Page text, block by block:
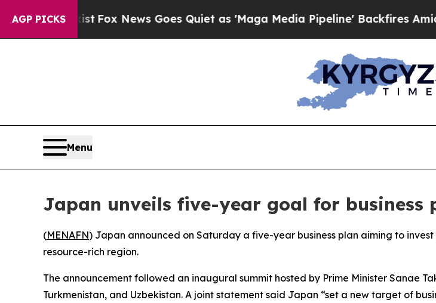
AGP PICKS
ExistFox News Goes Quiet as 'Maga Media Pipeline' Backfires Amid
Menu
Japan unveils five-year goal for business
(MENAFN) Japan announced on Saturday a five-year business plan aiming to
resource-rich region.
The announcement followed an inaugural summit hosted by Prime Minister Sanae
Turkmenistan, and Uzbekistan. A joint statement said Japan “set a new target of